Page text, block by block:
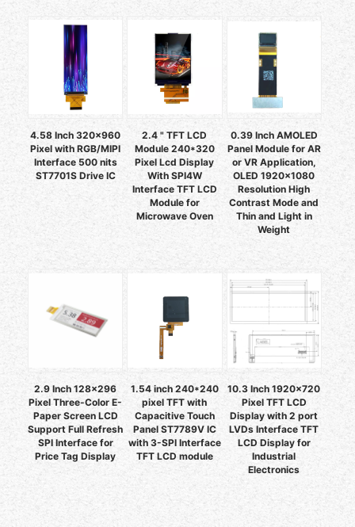
4.58 Inch 320x960
Pixel with RGB/MIPI
Interface 500 nits
ST7701S Drive IC
2.4 " TFT LCD
Module 240*320
Pixel Lcd Display
With SPI4W
Interface TFT LCD
Module for
Microwave Oven
0.39 Inch AMOLED
Panel Module for AR
or VR Application,
OLED 1920x1080
Resolution High
Contrast Mode and
Thin and Light in
Weight
2.9 Inch 128x296
Pixel Three-Color E-
Paper Screen LCD
Support Full Refresh
SPI Interface for
Price Tag Display
1.54 inch 240*240
pixel TFT with
Capacitive Touch
Panel ST7789V IC
with 3-SPI Interface
TFT LCD module
10.3 Inch 1920x720
Pixel TFT LCD
Display with 2 port
LVDs Interface TFT
LCD Display for
Industrial
Electronics